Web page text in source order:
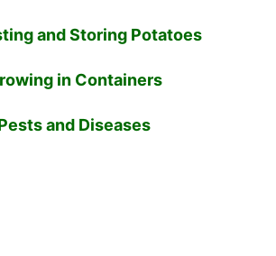
and Storing Potatoes
in Containers
and Diseases